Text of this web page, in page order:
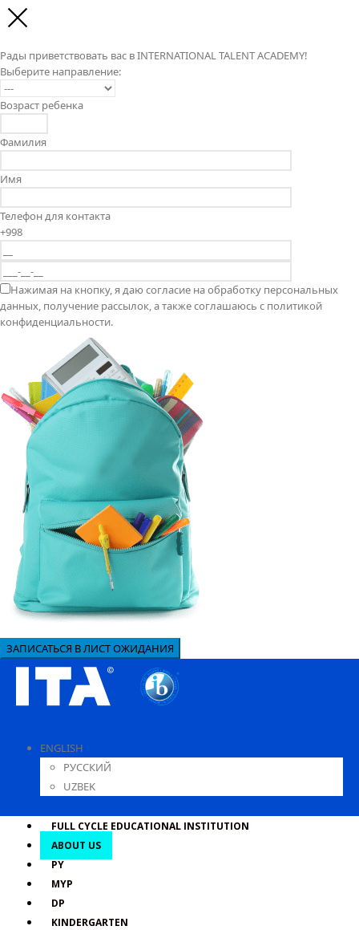
Рады приветствовать вас в INTERNATIONAL TALENT ACADEMY!
Выберите направление:
Возраст ребенка
Фамилия
Имя
Телефон для контакта
+998
Нажимая на кнопку, я даю согласие на обработку персональных
данных, получение рассылок, а также соглашаюсь с политикой
конфиденциальности.
ENGLISH
РУССКИЙ
UZBEK
FULL CYCLE EDUCATIONAL INSTITUTION
ABOUT US
PY
MYP
DP
KINDERGARTEN